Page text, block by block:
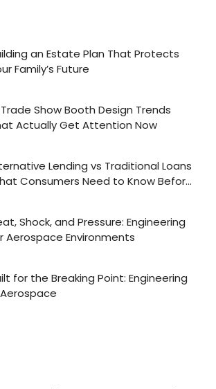
an Estate Plan That Protects
Family’s Future
Trade Show Booth Design Trends
Actually Get Attention Now
Lending vs Traditional Loans
Consumers Need to Know Before
Shock, and Pressure: Engineering
Aerospace Environments
for the Breaking Point: Engineering